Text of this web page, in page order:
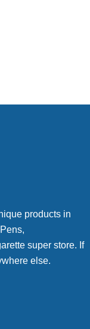
products in
super store. If
else.